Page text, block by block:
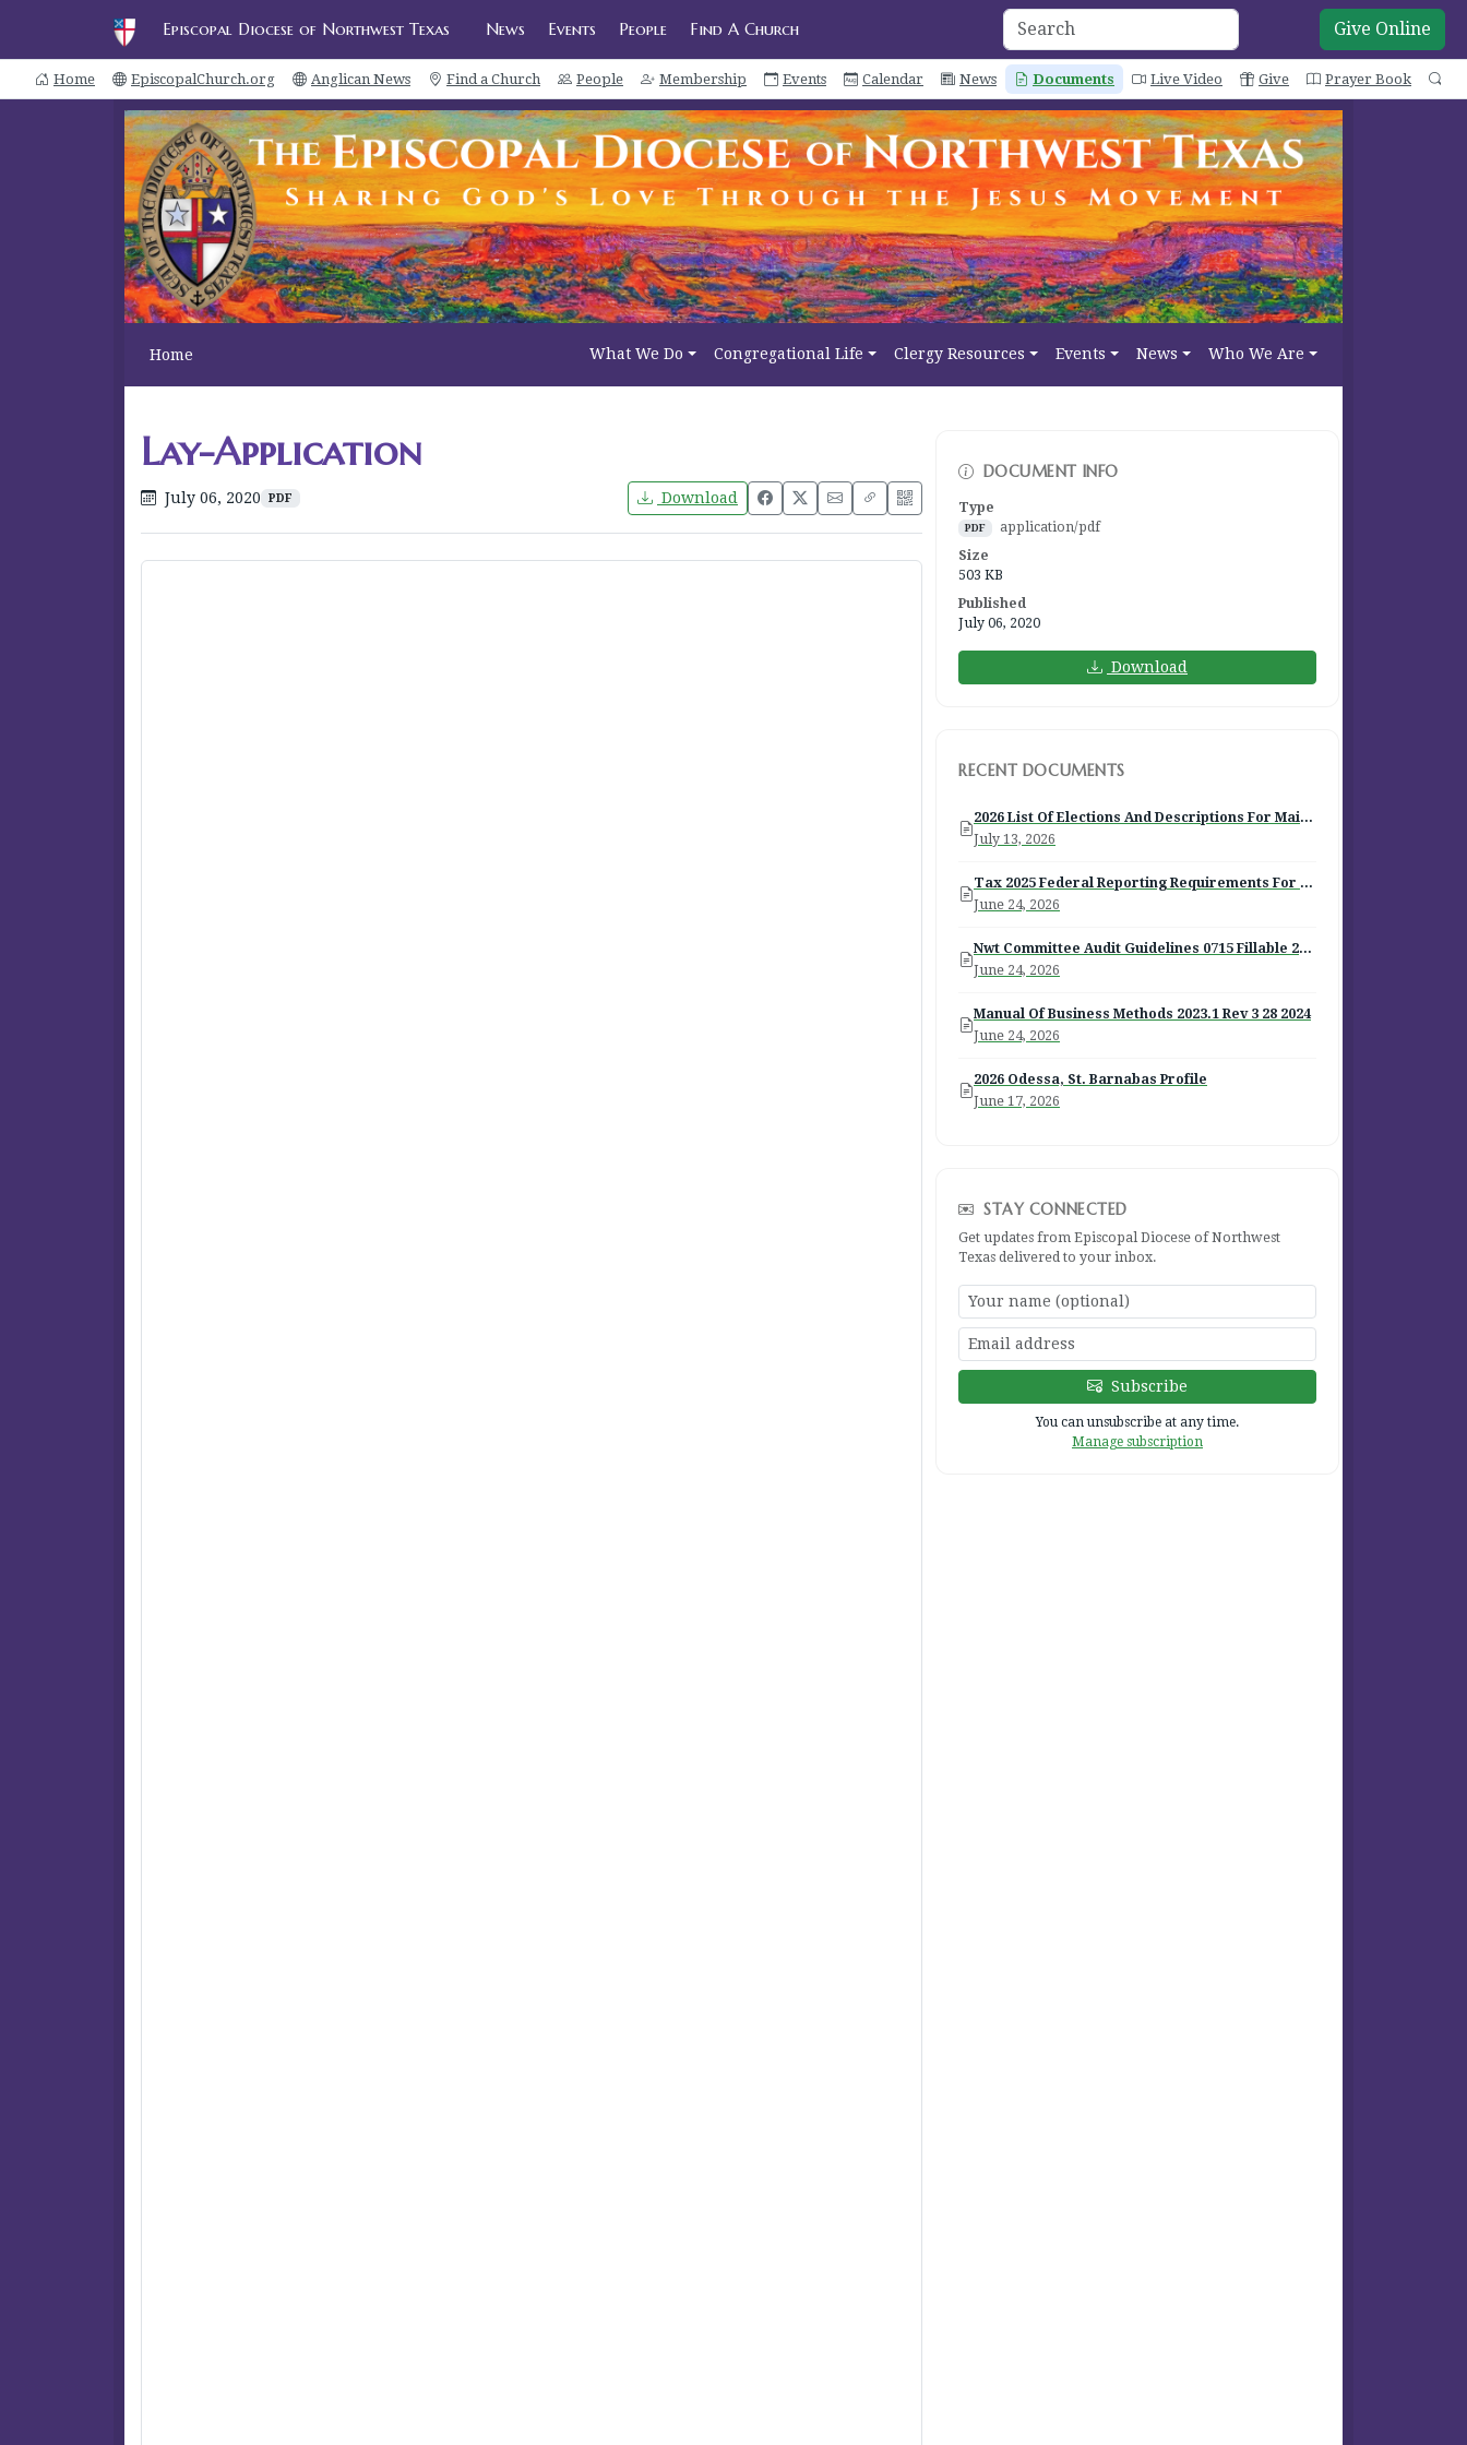
Episcopal Diocese of Northwest Texas Give Online
News Events People Find A Church
Home EpiscopalChurch.org Anglican News Find a Church People Membership Events Calendar News Documents Live Video Give Prayer Book
Home What We Do Congregational Life Clergy Resources Events News Who We Are
Lay-Application
July 06, 2020 PDF Download
DOCUMENT INFO
Type
PDF
application/pdf
Size
503 KB
Published
July 06, 2020
Download
RECENT DOCUMENTS
2026 List Of Elections And Descriptions For Mailout
July 13, 2026
Tax 2025 Federal Reporting Requirements For Episcopal Institutions
June 24, 2026
Nwt Committee Audit Guidelines 0715 Fillable 2026
June 24, 2026
Manual Of Business Methods 2023.1 Rev 3 28 2024
June 24, 2026
2026 Odessa, St. Barnabas Profile
June 17, 2026
STAY CONNECTED
Get updates from Episcopal Diocese of Northwest
Texas delivered to your inbox.
Subscribe
You can unsubscribe at any time.
Manage subscription